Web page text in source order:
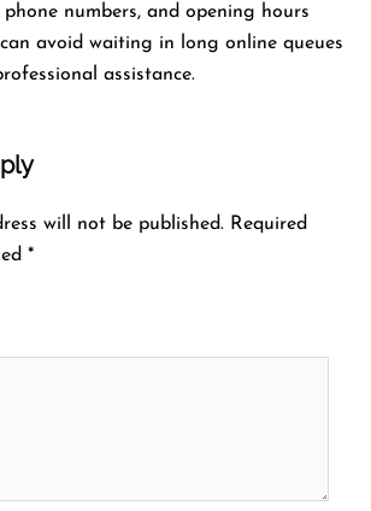
numbers, and opening hours
avoid waiting in long online queues
assistance.
will not be published. Required
*